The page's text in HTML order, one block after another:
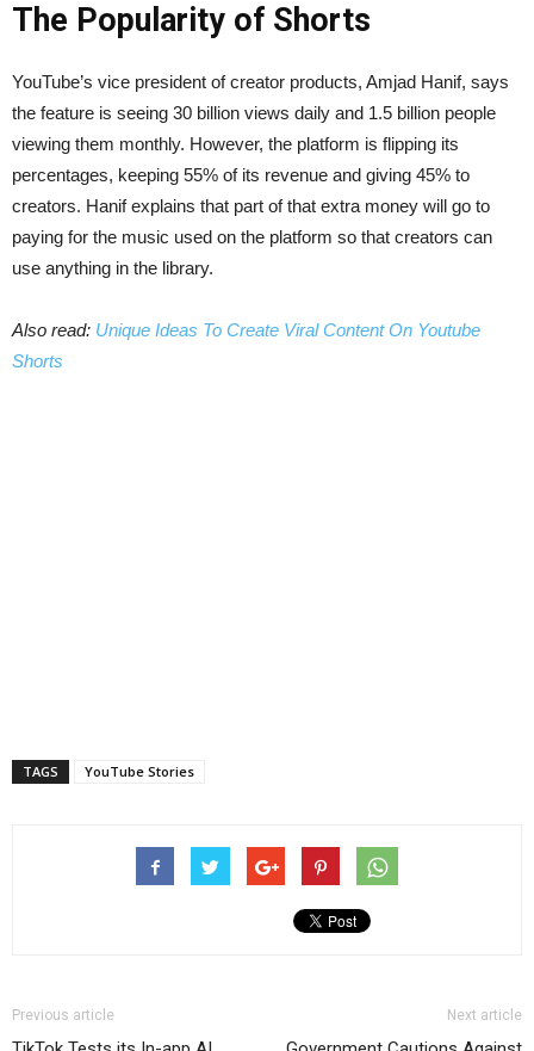
The Popularity of Shorts
YouTube’s vice president of creator products, Amjad Hanif, says
the feature is seeing 30 billion views daily and 1.5 billion people
viewing them monthly. However, the platform is flipping its
percentages, keeping 55% of its revenue and giving 45% to
creators. Hanif explains that part of that extra money will go to
paying for the music used on the platform so that creators can
use anything in the library.
Also read: Unique Ideas To Create Viral Content On Youtube
Shorts
TAGS YouTube Stories
Previous article Next article